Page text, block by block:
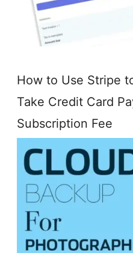
How to Use Stripe
Take Credit Card
Subscription Fee